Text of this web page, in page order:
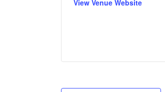
View Venue Website